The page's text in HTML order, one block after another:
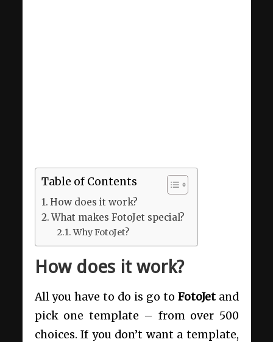
Table of Contents
How does it work?
What makes FotoJet special?
Why FotoJet?
How does it work?
All you have to do is go to FotoJetand
pick one template – from over 500
choices. If you don’t want a template,